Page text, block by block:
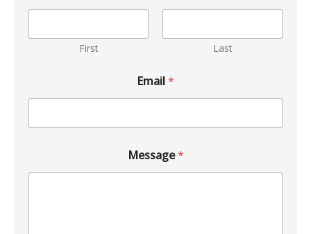
First Last
Email*
Message*